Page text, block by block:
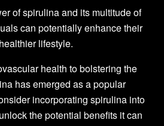
of spirulina and its multitude of
can potentially enhance their
lifestyle.
health to bolstering the
has emerged as a popular
incorporating spirulina into
the potential benefits it can